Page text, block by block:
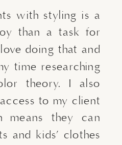
with styling is a
than a task for
doing that and
time researching
theory. I also
to my client
means they can
and kids’ clothes